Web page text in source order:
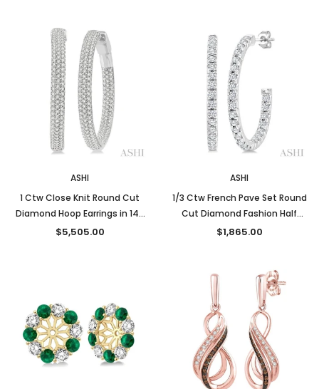
ASHI
1 Ctw Close Knit Round Cut
Diamond Hoop Earrings in 14K
White Gold
$5,505.00
ASHI
1/3 Ctw French Pave Set Round
Cut Diamond Fashion Half
Hoop Earrings in 14K White
$1,865.00